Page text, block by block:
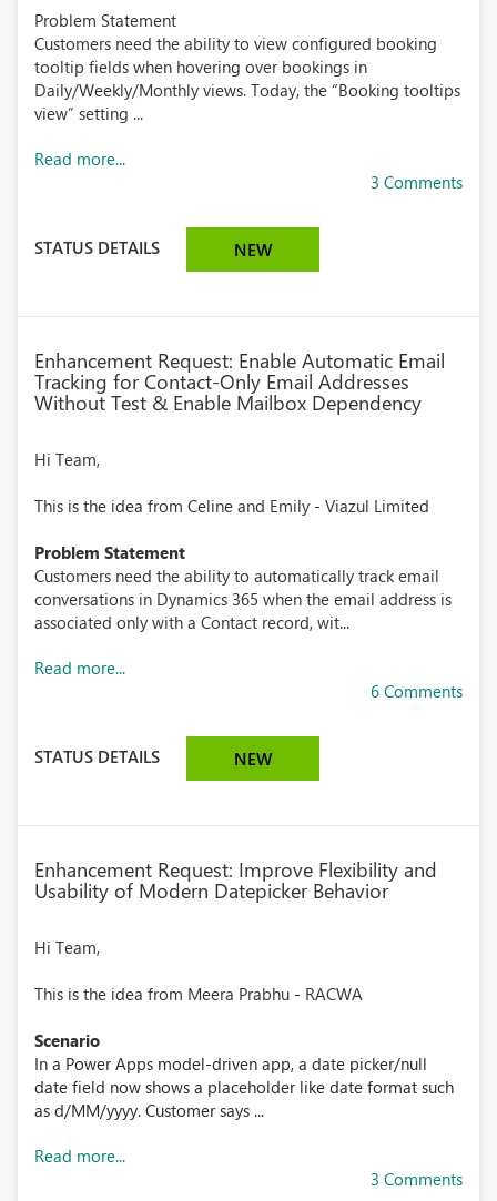
Problem Statement
Customers need the ability to view configured booking
tooltip fields when hovering over bookings in
Daily/Weekly/Monthly views. Today, the “Booking tooltips
view” setting ...
Read more...
3 Comments
STATUS DETAILS NEW
Enhancement Request: Enable Automatic Email
Tracking for Contact-Only Email Addresses
Without Test & Enable Mailbox Dependency
Hi Team,
This is the idea from Celine and Emily - Viazul Limited
Problem Statement
Customers need the ability to automatically track email
conversations in Dynamics 365 when the email address is
associated only with a Contact record, wit...
Read more...
6 Comments
STATUS DETAILS NEW
Enhancement Request: Improve Flexibility and
Usability of Modern Datepicker Behavior
Hi Team,
This is the idea from Meera Prabhu - RACWA
Scenario
In a Power Apps model-driven app, a date picker/null
date field now shows a placeholder like date format such
as d/MM/yyyy. Customer says ...
Read more...
3 Comments